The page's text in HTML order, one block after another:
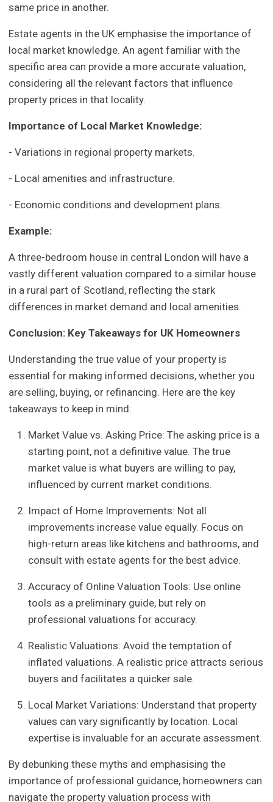
same price in another.
Estate agents in the UK emphasise the importance of
local market knowledge. An agent familiar with the
specific area can provide a more accurate valuation,
considering all the relevant factors that influence
property prices in that locality.
Importance of Local Market Knowledge:
- Variations in regional property markets.
- Local amenities and infrastructure.
- Economic conditions and development plans.
Example:
A three-bedroom house in central London will have a
vastly different valuation compared to a similar house
in a rural part of Scotland, reflecting the stark
differences in market demand and local amenities.
Conclusion: Key Takeaways for UK Homeowners
Understanding the true value of your property is
essential for making informed decisions, whether you
are selling, buying, or refinancing. Here are the key
takeaways to keep in mind:
Market Value vs. Asking Price: The asking price is a
starting point, not a definitive value. The true
market value is what buyers are willing to pay,
influenced by current market conditions.
Impact of Home Improvements: Not all
improvements increase value equally. Focus on
high-return areas like kitchens and bathrooms, and
consult with estate agents for the best advice.
Accuracy of Online Valuation Tools: Use online
tools as a preliminary guide, but rely on
professional valuations for accuracy.
Realistic Valuations: Avoid the temptation of
inflated valuations. A realistic price attracts serious
buyers and facilitates a quicker sale.
Local Market Variations: Understand that property
values can vary significantly by location. Local
expertise is invaluable for an accurate assessment.
By debunking these myths and emphasising the
importance of professional guidance, homeowners can
navigate the property valuation process with